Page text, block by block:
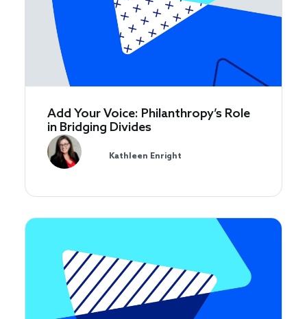
Add Your Voice: Philanthropy’s Role
in Bridging Divides
Kathleen Enright